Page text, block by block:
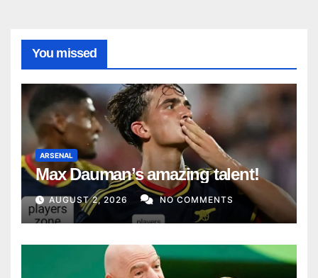
You missed
ARSENAL
Max Dauman’s amazing talent!
AUGUST 2, 2026 NO COMMENTS